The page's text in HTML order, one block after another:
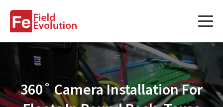
Services
Fleet Technology Installation
360˚ Camera Installation For